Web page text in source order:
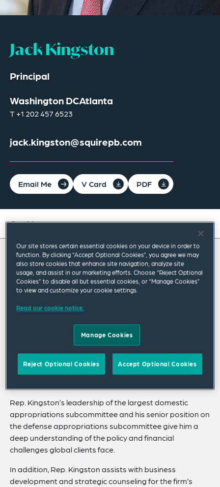
Jack Kingston
Principal
Washington DC
T+1 202 457 6523
Atlanta
jack.kingston@squirepb.com
Email Me V Card PDF
On this page
About
Experience
Credentials
Recognitions
Related Insights
Related News
About Jack
Former US Representative Jack Kingston
helps clients address public policy challenges
around the world. In Congress, Rep. Kingston
earned a reputation as an effective legislator
with a keen ability to resolve complex matters
Rep. Kingston’s leadership of the largest domestic
appropriations subcommittee and his senior position on
the defense appropriations subcommittee give him a
deep understanding of the policy and financial
challenges global clients face.
In addition, Rep. Kingston assists with business
development and strategic counseling for the firm’s
Our site stores certain essential cookies on your device in order to
function. By clicking “Accept Optional Cookies”, you agree we may
also store cookies that enhance site navigation, analyze site
usage, and assist in our marketing efforts. Choose “Reject Optional
Cookies” to disable all but essential cookies, or “Manage Cookies”
to view and customize your cookie settings.
Read our cookie notice.
Manage Cookies
Reject Optional Cookies Accept Optional Cookies